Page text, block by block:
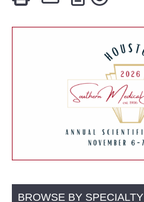
BROWSE BY SPECIALTY